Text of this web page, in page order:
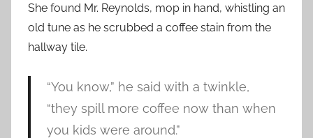
She found Mr. Reynolds, mop in hand, whistling an
old tune as he scrubbed a coffee stain from the
hallway tile.
“You know,” he said with a twinkle,
“they spill more coffee now than when
you kids were around.”